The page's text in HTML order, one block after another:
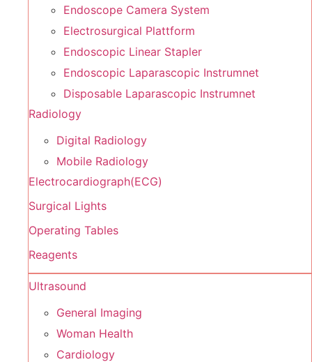
Endoscope Camera System
Electrosurgical Plattform
Endoscopic Linear Stapler
Endoscopic Laparascopic Instrumnet
Disposable Laparascopic Instrumnet
Radiology
Digital Radiology
Mobile Radiology
Electrocardiograph(ECG)
Surgical Lights
Operating Tables
Reagents
Ultrasound
General Imaging
Woman Health
Cardiology